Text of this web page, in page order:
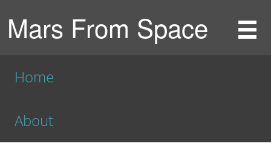
Mars From Space
Home
About